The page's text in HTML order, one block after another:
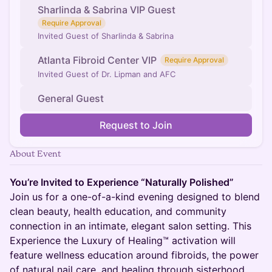
Sharlinda & Sabrina VIP Guest
Require Approval
Invited Guest of Sharlinda & Sabrina
Atlanta Fibroid Center VIP Require Approval
Invited Guest of Dr. Lipman and AFC
General Guest
Request to Join
About Event
You’re Invited to Experience “Naturally Polished”
Join us for a one-of-a-kind evening designed to blend
clean beauty, health education, and community
connection in an intimate, elegant salon setting. This
Experience the Luxury of Healing™ activation will
feature wellness education around fibroids, the power
of natural nail care, and healing through sisterhood.